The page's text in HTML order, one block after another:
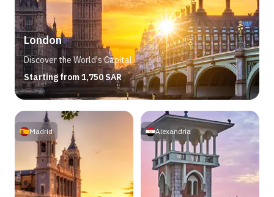
London
Discover the World's Capital
Starting from 1,750 SAR
Madrid Alexandria